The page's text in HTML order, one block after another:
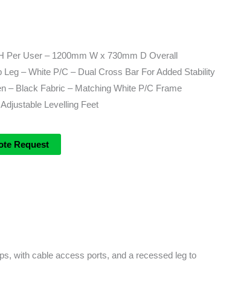
Per User – 1200mm W x 730mm D Overall
– White P/C – Dual Cross Bar For Added Stability
– Black Fabric – Matching White P/C Frame
Levelling Feet
Request
with cable access ports, and a recessed leg to